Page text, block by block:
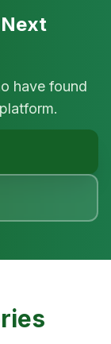
have found